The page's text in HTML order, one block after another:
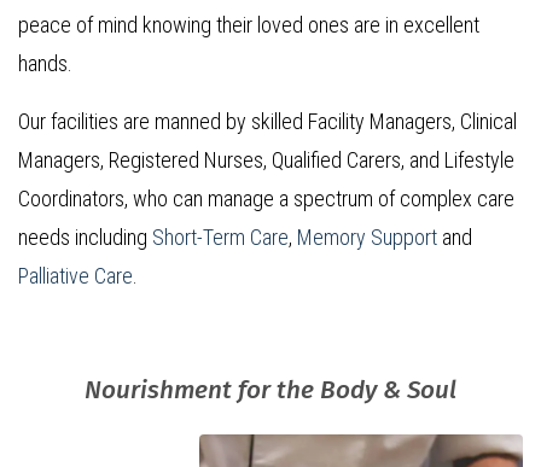
peace of mind knowing their loved ones are in excellent
hands.
Our facilities are manned by skilled Facility Managers, Clinical
Managers, Registered Nurses, Qualified Carers, and Lifestyle
Coordinators, who can manage a spectrum of complex care
needs including Short-Term Care, Memory Support and
Palliative Care
Nourishment for the Body & Soul